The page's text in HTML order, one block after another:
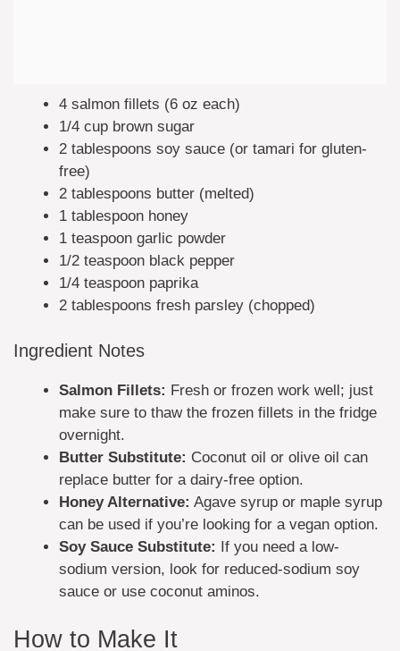
4 salmon fillets (6 oz each)
1/4 cup brown sugar
2 tablespoons soy sauce (or tamari for gluten-
free)
2 tablespoons butter (melted)
1 tablespoon honey
1 teaspoon garlic powder
1/2 teaspoon black pepper
1/4 teaspoon paprika
2 tablespoons fresh parsley (chopped)
Ingredient Notes
Salmon Fillets: Fresh or frozen work well; just
make sure to thaw the frozen fillets in the fridge
overnight.
Butter Substitute: Coconut oil or olive oil can
replace butter for a dairy-free option.
Honey Alternative: Agave syrup or maple syrup
can be used if you’re looking for a vegan option.
Soy Sauce Substitute: If you need a low-
sodium version, look for reduced-sodium soy
sauce or use coconut aminos.
How to Make It